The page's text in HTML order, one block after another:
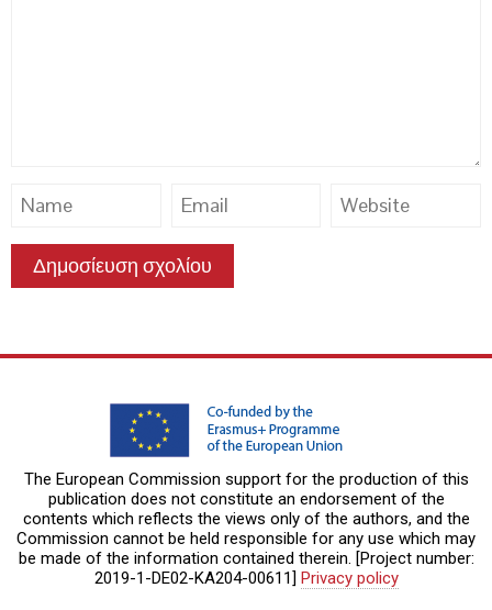
The European Commission support for the production of this
publication does not constitute an endorsement of the
contents which reflects the views only of the authors, and the
Commission cannot be held responsible for any use which may
be made of the information contained therein. [Project number:
2019-1-DE02-KA204-00611] Privacy policy